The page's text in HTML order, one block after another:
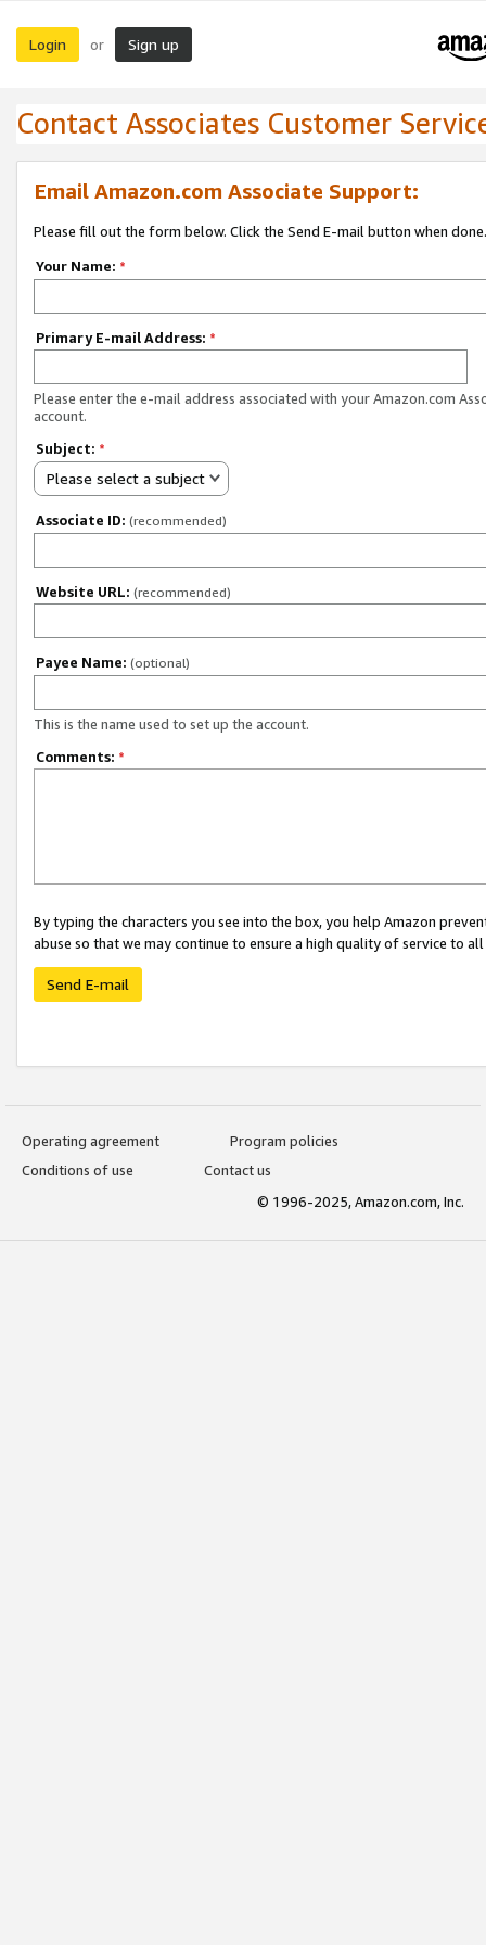
Login or Sign up
Contact Associates Customer
Email Amazon.com Associate Support:
Please fill out the form below. Click the Send E-mail button when done.
Your Name: *
Primary E-mail Address: *
Please enter the e-mail address associated with your Amazon.com
account.
Subject: *
Please select a subject
Associate ID: (recommended)
Website URL: (recommended)
Payee Name: (optional)
This is the name used to set up the account.
Comments: *
By typing the characters you see into the box, you help Amazon
abuse so that we may continue to ensure a high quality of service to
Send E-mail
Operating agreement
Program policies
Conditions of use
Contact us
© 1996-2025, Amazon.com, Inc.